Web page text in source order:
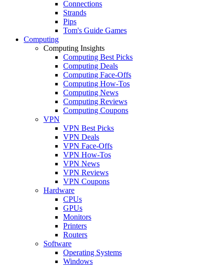
Connections
Strands
Pips
Tom's Guide Games
Computing
Computing Insights
Computing Best Picks
Computing Deals
Computing Face-Offs
Computing How-Tos
Computing News
Computing Reviews
Computing Coupons
VPN
VPN Best Picks
VPN Deals
VPN Face-Offs
VPN How-Tos
VPN News
VPN Reviews
VPN Coupons
Hardware
CPUs
GPUs
Monitors
Printers
Routers
Software
Operating Systems
Windows